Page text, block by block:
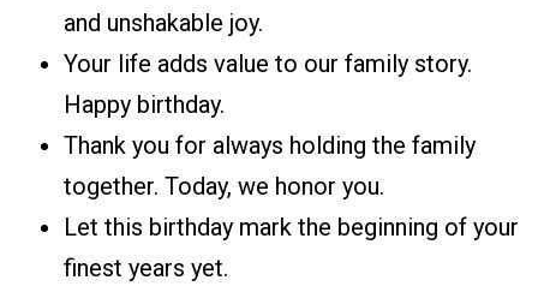
and unshakable joy.
Your life adds value to our family story.
Happy birthday.
Thank you for always holding the family
together. Today, we honor you.
Let this birthday mark the beginning of your
finest years yet.